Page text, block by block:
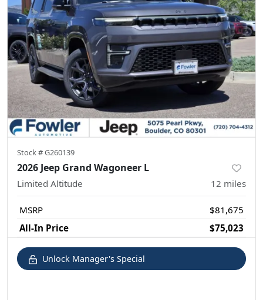
Stock #G260139
2026 Jeep Grand Wagoneer L
Limited Altitude 12 miles
MSRP
$81,675
All-In Price
$75,023
Unlock Manager's Special